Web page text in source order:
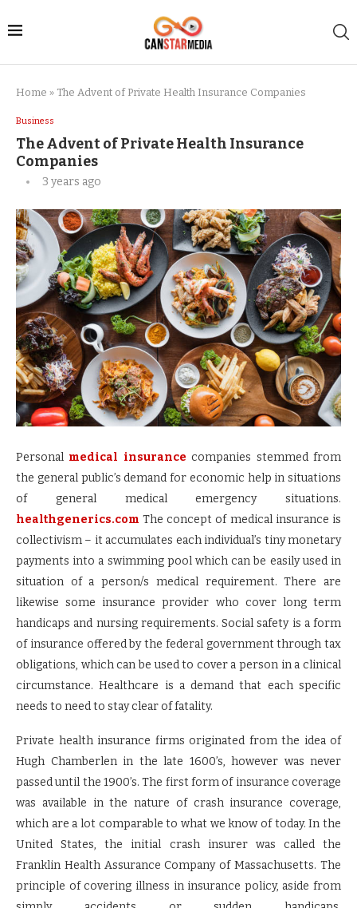
Home » The Advent of Private Health Insurance Companies
Business
The Advent of Private Health Insurance
Companies
3 years ago
Personal medical insurance companies stemmed from
the general public’s demand for economic help in situations
of general medical emergency situations.
healthgenerics.com The concept of medical insurance is
collectivism – it accumulates each individual’s tiny monetary
payments into a swimming pool which can be easily used in
situation of a person/s medical requirement. There are
likewise some insurance provider who cover long term
handicaps and nursing requirements. Social safety is a form
of insurance offered by the federal government through tax
obligations, which can be used to cover a person in a clinical
circumstance. Healthcare is a demand that each specific
needs to need to stay clear of fatality.
Private health insurance firms originated from the idea of
Hugh Chamberlen in the late 1600’s, however was never
passed until the 1900’s. The first form of insurance coverage
was available in the nature of crash insurance coverage,
which are a lot comparable to what we know of today. In the
United States, the initial crash insurer was called the
Franklin Health Assurance Company of Massachusetts. The
principle of covering illness in insurance policy, aside from